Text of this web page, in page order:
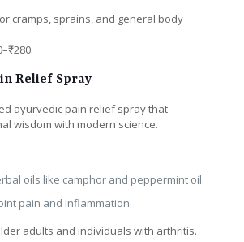
cramps, sprains, and general body
Relief Spray
ayurvedic pain relief spray that
wisdom with modern science.
oils like camphor and peppermint oil.
pain and inflammation.
adults and individuals with arthritis.